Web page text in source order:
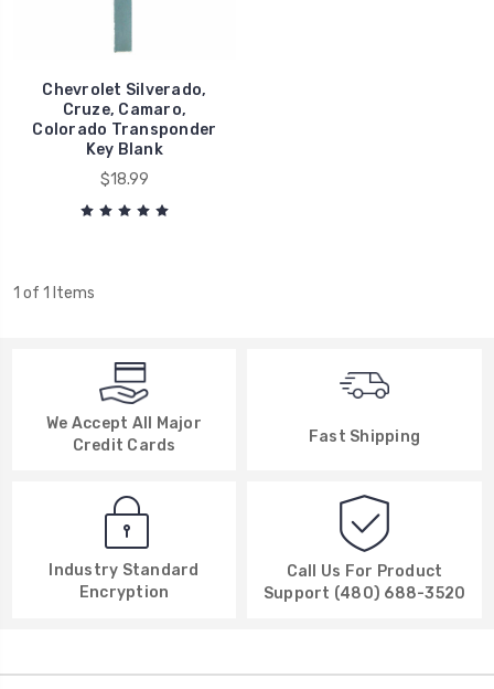
Chevrolet Silverado,
Cruze, Camaro,
Colorado Transponder
Key Blank
$18.99
1 of 1 Items
We Accept All Major
Credit Cards
Fast Shipping
Industry Standard
Encryption
Call Us For Product
Support (480) 688-3520